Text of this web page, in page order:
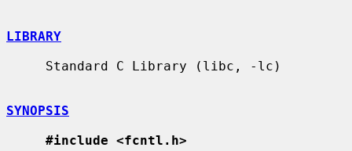
LIBRARY
SYNOPSIS
#include <fcntl.h>